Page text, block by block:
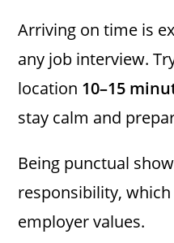
Arriving on time is
any job interview.
location 10–15
stay calm and
Being punctual
responsibility,
employer values.